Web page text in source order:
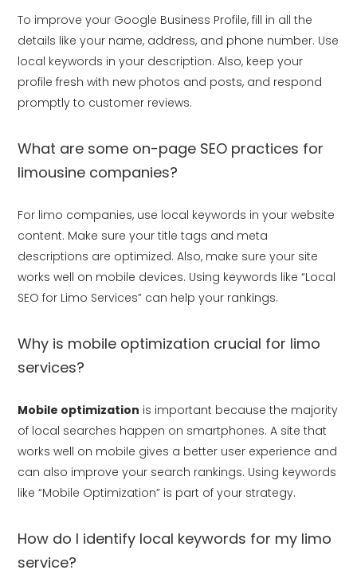
To improve your Google Business Profile, fill in all the
details like your name, address, and phone number. Use
local keywords in your description. Also, keep your
profile fresh with new photos and posts, and respond
promptly to customer reviews.
What are some on-page SEO practices for
limousine companies?
For limo companies, use local keywords in your website
content. Make sure your title tags and meta
descriptions are optimized. Also, make sure your site
works well on mobile devices. Using keywords like “Local
SEO for Limo Services” can help your rankings.
Why is mobile optimization crucial for limo
services?
Mobile optimization is important because the majority
of local searches happen on smartphones. A site that
works well on mobile gives a better user experience and
can also improve your search rankings. Using keywords
like “Mobile Optimization” is part of your strategy.
How do I identify local keywords for my limo
service?